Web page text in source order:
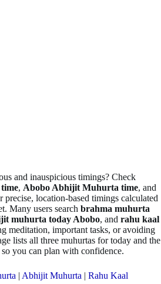
and inauspicious timings? Check
, Abobo Abhijit Muhurta time, and
precise, location-based timings calculated
Many users search brahma muhurta
muhurta today Abobo, and rahu kaal
meditation, important tasks, or avoiding
lists all three muhurtas for today and the
you can plan with confidence.
| Abhijit Muhurta | Rahu Kaal